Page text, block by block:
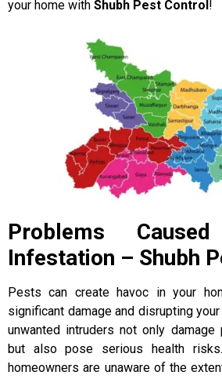
your home with Shubh Pest Control!
Problems
Infestation – Shubh
Pests can create havoc in your
significant damage and disrupting
unwanted intruders not only damage
but also pose serious health risks.
homeowners are unaware of the